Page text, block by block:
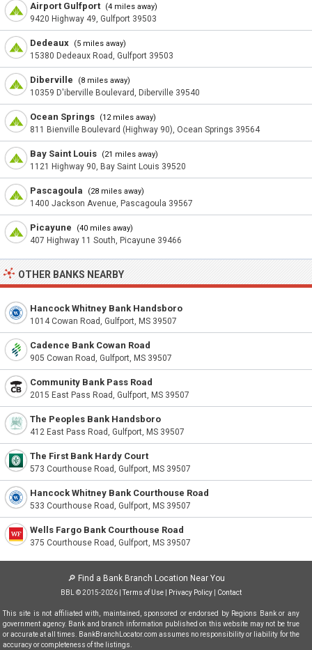
Airport Gulfport (4 miles away)
9420 Highway 49, Gulfport 39503
Dedeaux (5 miles away)
15380 Dedeaux Road, Gulfport 39503
Diberville (8 miles away)
10359 D'iberville Boulevard, Diberville 39540
Ocean Springs (12 miles away)
811 Bienville Boulevard (Highway 90), Ocean Springs 39564
Bay Saint Louis (21 miles away)
1121 Highway 90, Bay Saint Louis 39520
Pascagoula (28 miles away)
1400 Jackson Avenue, Pascagoula 39567
Picayune (40 miles away)
407 Highway 11 South, Picayune 39466
OTHER BANKS NEARBY
Hancock Whitney Bank Handsboro
1014 Cowan Road, Gulfport, MS 39507
Cadence Bank Cowan Road
905 Cowan Road, Gulfport, MS 39507
Community Bank Pass Road
2015 East Pass Road, Gulfport, MS 39507
The Peoples Bank Handsboro
412 East Pass Road, Gulfport, MS 39507
The First Bank Hardy Court
573 Courthouse Road, Gulfport, MS 39507
Hancock Whitney Bank Courthouse Road
533 Courthouse Road, Gulfport, MS 39507
Wells Fargo Bank Courthouse Road
375 Courthouse Road, Gulfport, MS 39507
🔎 Find a Bank Branch Location Near You
BBL © 2015-2026 |Terms of Use| Privacy Policy| Contact
This site is not affiliated with, maintained, sponsored or endorsed by Regions Bank or any
government agency. Bank and branch information published on this website may not be true
or accurate at all times. BankBranchLocator.com assumes no responsibility or liability for the
accuracy or completeness of the listings.